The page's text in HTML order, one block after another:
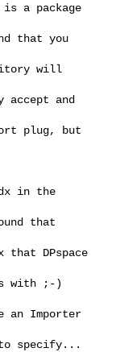
a package
that you
will
and
plug, but
in the
that
that DPspace
with ;-)
Importer
to specify...